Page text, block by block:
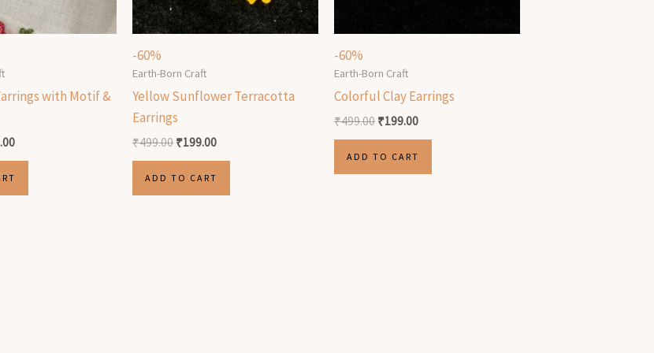
with Motif &
-60%
Earth-Born Craft
Yellow Sunflower Terracotta
Earrings
₹499.00 ₹199.00
ADD TO CART
-60%
Earth-Born Craft
Colorful Clay Earrings
₹499.00 ₹199.00
ADD TO CART